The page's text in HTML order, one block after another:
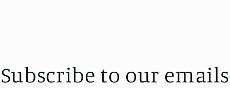
Subscribe to our emails